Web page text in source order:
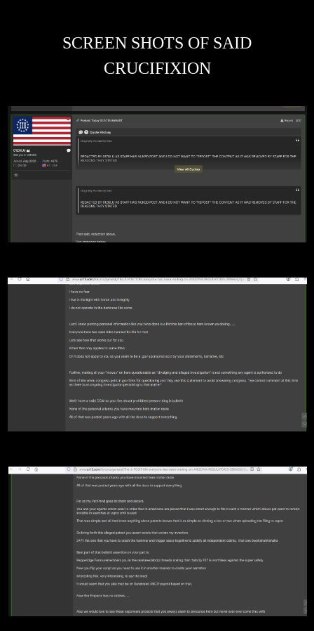
SCREEN SHOTS OF SAID
CRUCIFIXION